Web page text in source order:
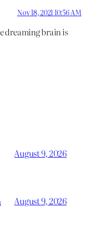
Nov 18, 2021 10:56 AM
dreaming brain is
August 9, 2026
August 9, 2026